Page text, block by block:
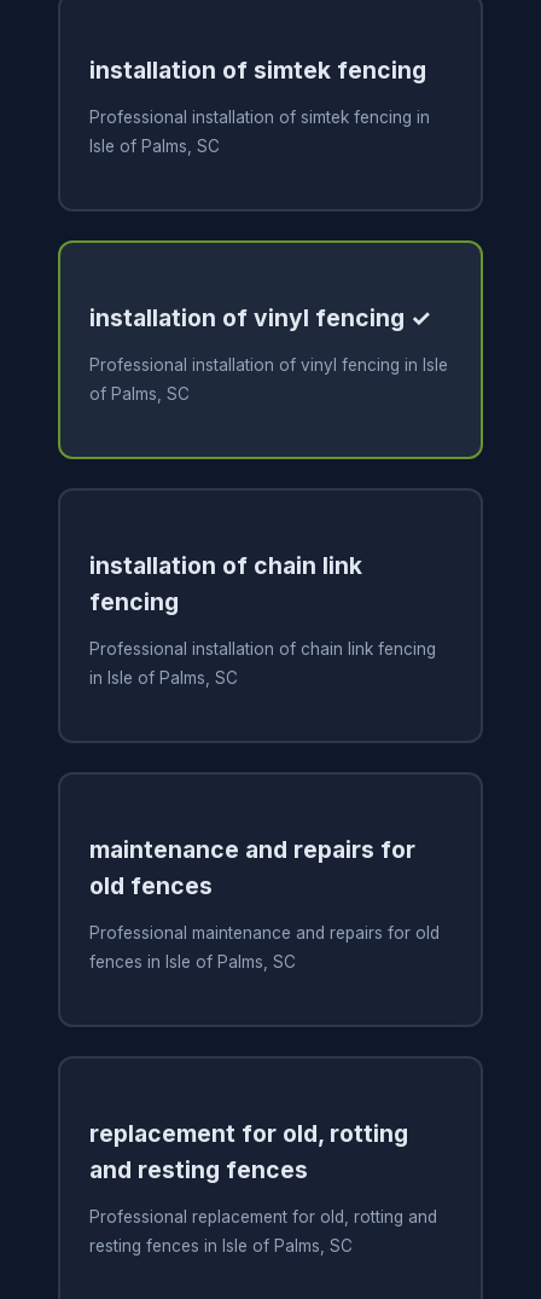
installation of simtek fencing
Professional installation of simtek fencing in
Isle of Palms, SC
installation of vinyl fencing ✓
Professional installation of vinyl fencing in Isle
of Palms, SC
installation of chain link
fencing
Professional installation of chain link fencing
in Isle of Palms, SC
maintenance and repairs for
old fences
Professional maintenance and repairs for old
fences in Isle of Palms, SC
replacement for old, rotting
and resting fences
Professional replacement for old, rotting and
resting fences in Isle of Palms, SC